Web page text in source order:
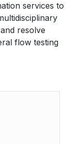
services to
resolve
flow testing